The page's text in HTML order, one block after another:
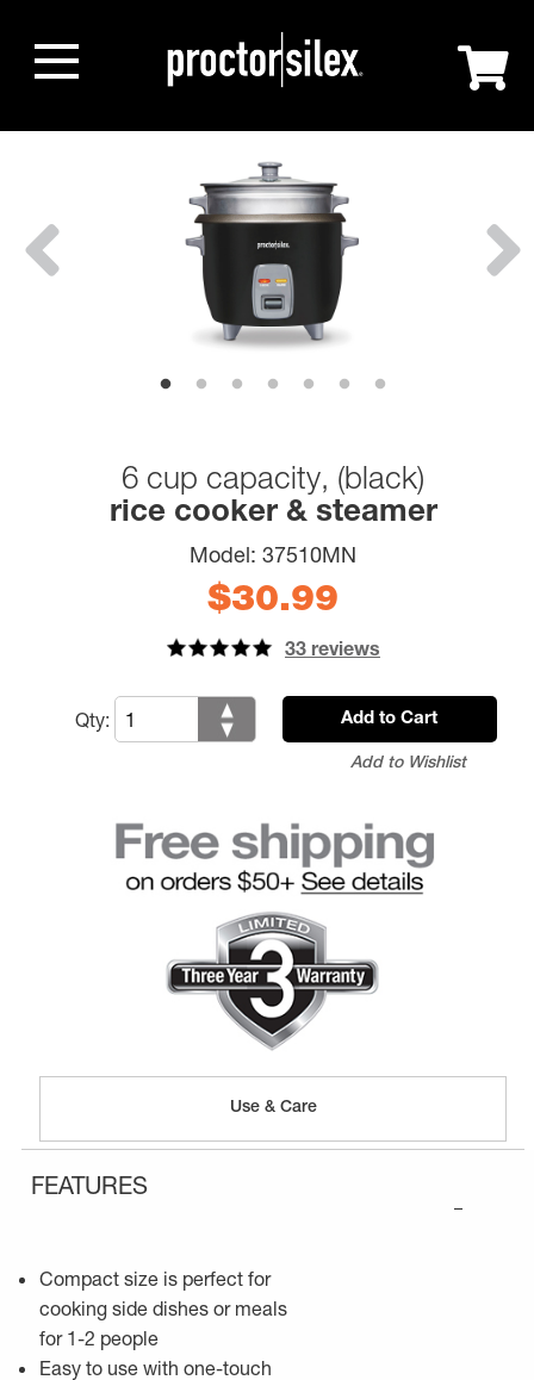
6 cup capacity, (black)
rice cooker & steamer
Model: 37510MN
$30.99
33 reviews
Qty: Add to Cart
Add to Wishlist
Use & Care
FEATURES
–
Compact size is perfect for
cooking side dishes or meals
for 1-2 people
Easy to use with one-touch